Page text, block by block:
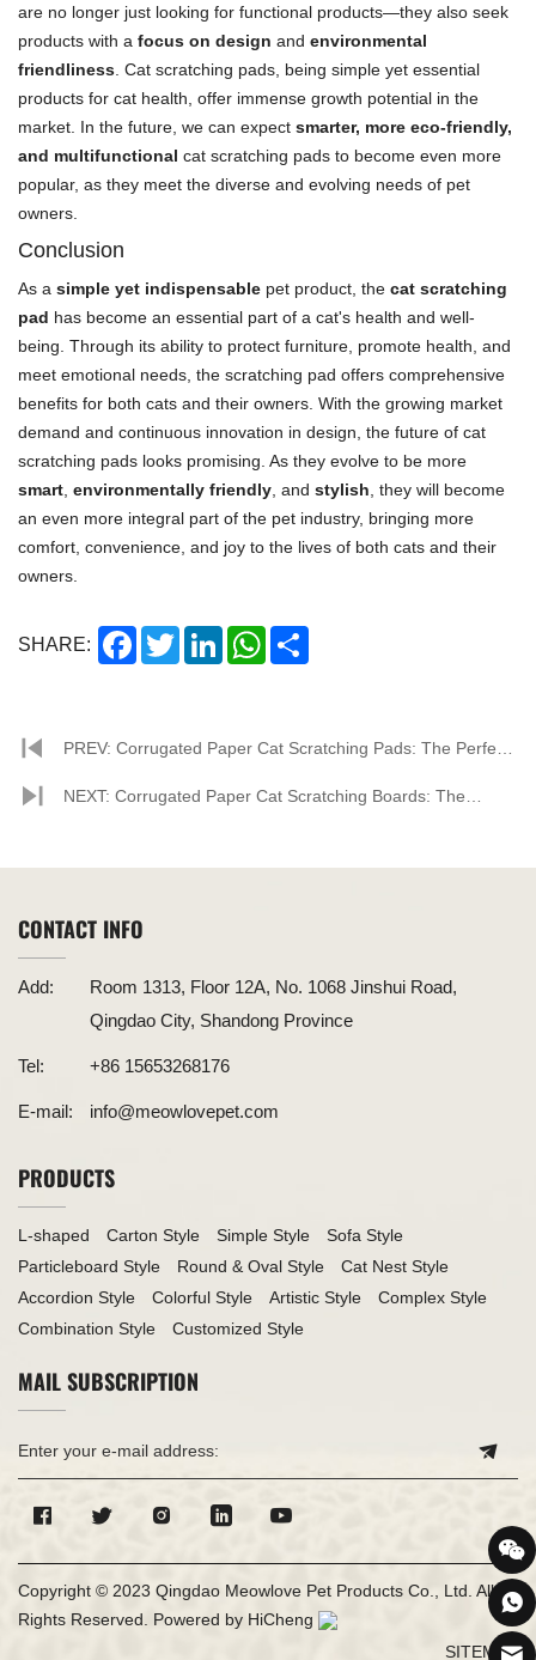
are no longer just looking for functional products—they also seek
products with a focus on design and environmental
friendliness . Cat scratching pads, being simple yet essential
products for cat health, offer immense growth potential in the
market. In the future, we can expect smarter, more eco-friendly,
and multifunctional cat scratching pads to become even more
popular, as they meet the diverse and evolving needs of pet
owners.
Conclusion
As a simple yet indispensable pet product, the cat scratching
pad has become an essential part of a cat's health and well-
being. Through its ability to protect furniture, promote health, and
meet emotional needs, the scratching pad offers comprehensive
benefits for both cats and their owners. With the growing market
demand and continuous innovation in design, the future of cat
scratching pads looks promising. As they evolve to be more
smart environmentally friendly , and stylish , they will become
an even more integral part of the pet industry, bringing more
comfort, convenience, and joy to the lives of both cats and their
owners.
SHARE: FacebookTwitterLinkedInWhatsApp
PREV: Corrugated Paper Cat Scratching Pads: The Perfect
Combination of Eco-Friendliness and Pet Needs
NEXT: Corrugated Paper Cat Scratching Boards: The
CONTACT INFO
Add:
Room 1313, Floor 12A, No. 1068 Jinshui Road,
Qingdao City, Shandong Province
Tel: +86 15653268176
E-mail: info@meowlovepet.com
PRODUCTS
L-shaped Carton Style Simple Style
Sofa Style
Particleboard Style
Round & Oval Style
Cat Nest Style
Accordion Style
Colorful Style Artistic Style
Complex Style
Combination Style
Customized Style
MAIL SUBSCRIPTION
Copyright © 2023 Qingdao Meowlove Pet Products Co., Ltd. All
Rights Reserved. Powered by HiCheng
SITEMAP